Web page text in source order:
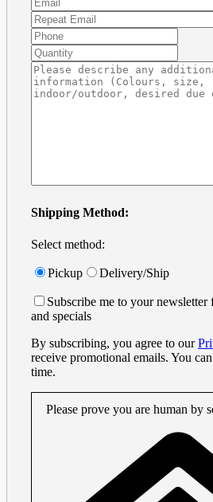
Shipping Method:
Select method:
Pickup Delivery/Ship
Subscribe me to your newsletter
and specials
By subscribing, you agree to our
receive promotional emails. You
time.
Please prove you are human by